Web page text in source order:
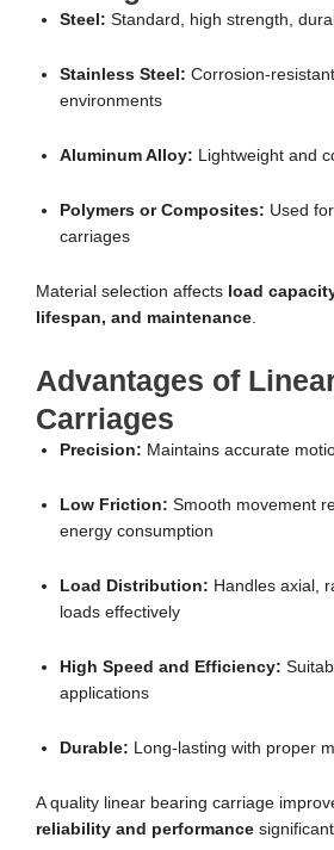
Steel: Standard, high strength,
Stainless Steel: Corrosion-
environments
Aluminum Alloy: Lightweight and
Polymers or Composites: Used
carriages
Material selection affects load
lifespan, and maintenance.
Advantages of
Carriages
Precision: Maintains accurate
Low Friction: Smooth movement
energy consumption
Load Distribution: Handles axial,
loads effectively
High Speed and Efficiency:
applications
Durable: Long-lasting with proper
A quality linear bearing carriage
reliability and performance